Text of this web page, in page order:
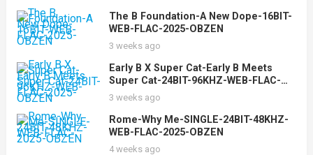
The B Foundation-A New Dope-16BIT-
WEB-FLAC-2025-OBZEN
3 weeks ago
Early B X Super Cat-Early B Meets
Super Cat-24BIT-96KHZ-WEB-FLAC-
2025-OBZEN
3 weeks ago
Rome-Why Me-SINGLE-24BIT-48KHZ-
WEB-FLAC-2025-OBZEN
4 weeks ago